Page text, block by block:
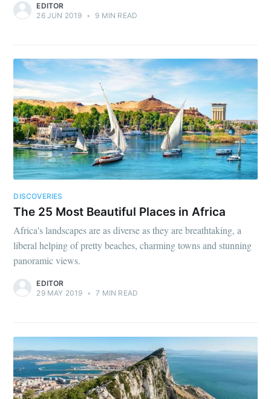
EDITOR
26 JUN 2019 • 9 MIN READ
DISCOVERIES
The 25 Most Beautiful Places in Africa
Africa's landscapes are as diverse as they are breathtaking, a
liberal helping of pretty beaches, charming towns and stunning
panoramic views.
EDITOR
29 MAY 2019 • 7 MIN READ